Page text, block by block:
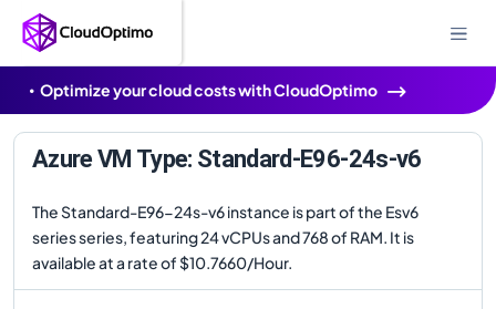
Optimize your cloud costs with CloudOptimo
Azure VM Type: Standard-E96-24s-v6
The Standard-E96-24s-v6 instance is part of the Esv6
series series, featuring 24 vCPUs and 768 of RAM. It is
available at a rate of $10.7660/Hour.